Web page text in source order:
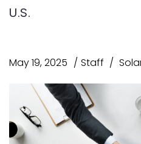
U.S.
May 19, 2025 Staff